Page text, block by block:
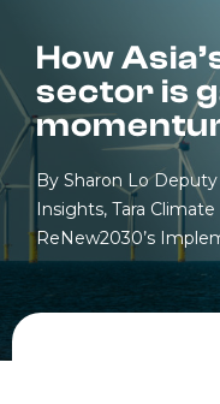
How
sector is
By Sharon Lo
Insights, Tara
ReNew2030’s